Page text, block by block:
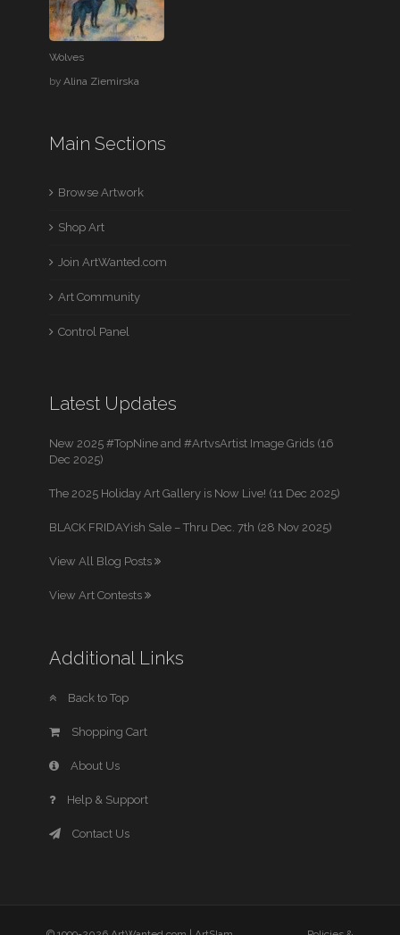
Wolves
byAlina Ziemirska
Main Sections
Browse Artwork
Shop Art
Join ArtWanted.com
Art Community
Control Panel
Latest Updates
New 2025 #TopNine and #ArtvsArtist Image Grids (16
Dec 2025)
The 2025 Holiday Art Gallery is Now Live! (11 Dec 2025)
BLACK FRIDAYish Sale – Thru Dec. 7th (28 Nov 2025)
View All Blog Posts
View Art Contests
Additional Links
Back to Top
Shopping Cart
About Us
Help & Support
Contact Us